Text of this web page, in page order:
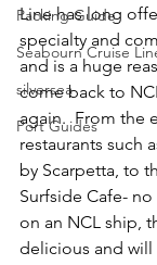
Packing Guide
Seabourn Cruise
silversea
Port Guides
Line has long
specialty and
and is a huge
come back to
again.  From the
restaurants such
by Scarpetta, to
Surfside Cafe-
on an NCL ship,
delicious and will